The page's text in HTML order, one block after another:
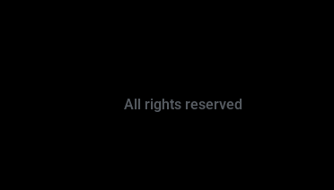
All rights reserved